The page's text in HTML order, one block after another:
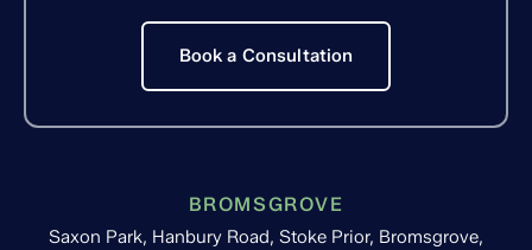
Book a Consultation
BROMSGROVE
Saxon Park, Hanbury Road, Stoke Prior, Bromsgrove,